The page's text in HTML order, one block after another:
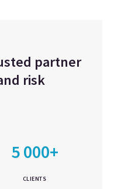
partner
risk
5 000+
CLIENTS